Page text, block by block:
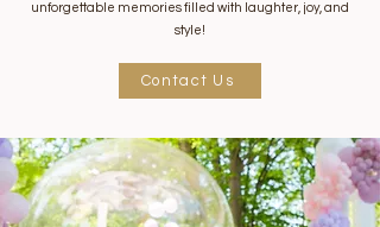
unforgettable memories filled with laughter, joy, and
style!
Contact Us